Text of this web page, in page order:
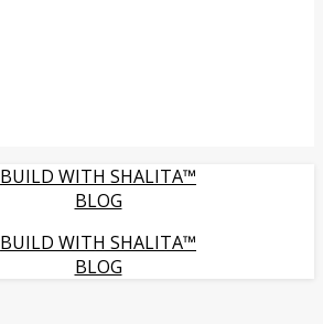
BUILD WITH SHALITA™
BLOG
BUILD WITH SHALITA™
BLOG